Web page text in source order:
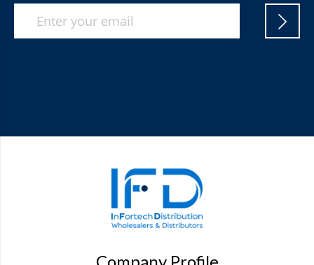
Company Profile